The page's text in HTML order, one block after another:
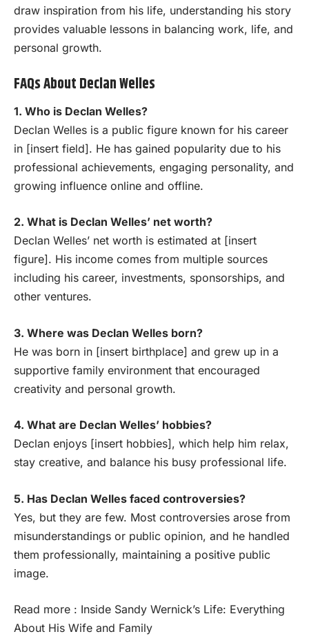
draw inspiration from his life, understanding his story
provides valuable lessons in balancing work, life, and
personal growth.
FAQs About Declan Welles
1. Who is Declan Welles?
Declan Welles is a public figure known for his career
in [insert field]. He has gained popularity due to his
professional achievements, engaging personality, and
growing influence online and offline.
2. What is Declan Welles’ net worth?
Declan Welles’ net worth is estimated at [insert
figure]. His income comes from multiple sources
including his career, investments, sponsorships, and
other ventures.
3. Where was Declan Welles born?
He was born in [insert birthplace] and grew up in a
supportive family environment that encouraged
creativity and personal growth.
4. What are Declan Welles’ hobbies?
Declan enjoys [insert hobbies], which help him relax,
stay creative, and balance his busy professional life.
5. Has Declan Welles faced controversies?
Yes, but they are few. Most controversies arose from
misunderstandings or public opinion, and he handled
them professionally, maintaining a positive public
image.
Read more : Inside Sandy Wernick’s Life: Everything
About His Wife and Family